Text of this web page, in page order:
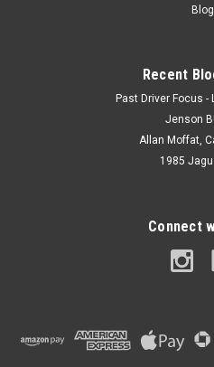
Blog
Recent
Past Driver Focus -
Jenson
Allan Moffat,
1985
Connect